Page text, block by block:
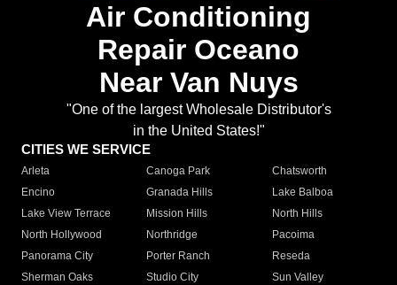
Air Conditioning
Repair Oceano
Near Van Nuys
"One of the largest Wholesale Distributor's
in the United States!"
CITIES WE SERVICE
Arleta Canoga Park
Chatsworth
Encino
Granada Hills
Lake Balboa
Lake View Terrace
Mission Hills
North Hills
North Hollywood
Northridge
Pacoima
Panorama City
Porter Ranch
Reseda
Sherman Oaks
Studio City
Sun Valley